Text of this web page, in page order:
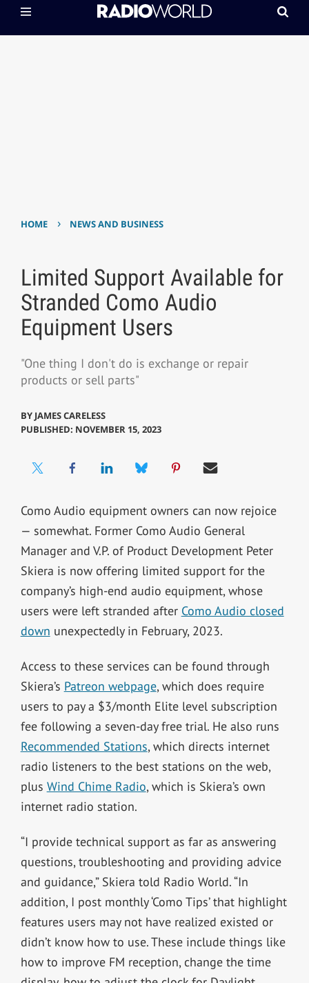
HOME › NEWS AND BUSINESS
Limited Support Available for
Stranded Como Audio
Equipment Users
"One thing I don't do is exchange or repair
products or sell parts"
BY JAMES CARELESS
PUBLISHED: NOVEMBER 15, 2023
Como Audio equipment owners can now rejoice
— somewhat. Former Como Audio General
Manager and V.P. of Product Development Peter
Skiera is now offering limited support for the
company’s high-end audio equipment, whose
users were left stranded after Como Audio closed
down unexpectedly in February, 2023.
Access to these services can be found through
Skiera’s Patreon webpage, which does require
users to pay a $3/month Elite level subscription
fee following a seven-day free trial. He also runs
Recommended Stations, which directs internet
radio listeners to the best stations on the web,
plus Wind Chime Radio, which is Skiera’s own
internet radio station.
“I provide technical support as far as answering
questions, troubleshooting and providing advice
and guidance,” Skiera told Radio World. “In
addition, I post monthly ‘Como Tips’ that highlight
features users may not have realized existed or
didn’t know how to use. These include things like
how to improve FM reception, change the time